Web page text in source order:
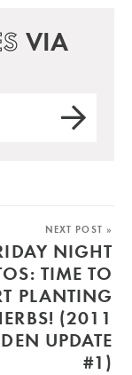
VIA
NEXT POST »
NIGHT
TIME TO
PLANTING
(2011
UPDATE
#1)